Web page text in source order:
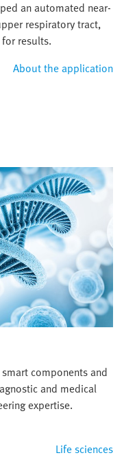
an automated near-
respiratory tract,
results.
About the application
components and
and medical
expertise.
Life sciences